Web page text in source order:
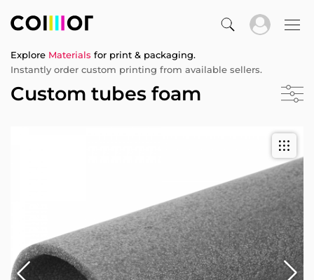
Explore Materials for print & packaging.
Instantly order custom printing from available sellers.
Custom tubes foam